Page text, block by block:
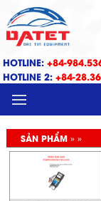
HOTLINE: +84-
HOTLINE 2: +84-
MENU
SẢN PHẨM » »